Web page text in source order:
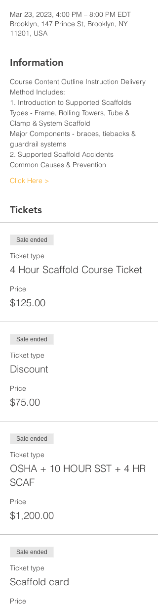
Mar 23, 2023, 4:00 PM – 8:00 PM EDT
Brooklyn, 147 Prince St, Brooklyn, NY
11201, USA
Information
Course Content Outline Instruction Delivery
Method Includes:
1. Introduction to Supported Scaffolds
Types - Frame, Rolling Towers, Tube &
Clamp & System Scaffold
Major Components - braces, tiebacks &
guardrail systems
2. Supported Scaffold Accidents
Common Causes & Prevention
Click Here >
Tickets
Sale ended
Ticket type
4 Hour Scaffold Course Ticket
Price
$125.00
Sale ended
Ticket type
Discount
Price
$75.00
Sale ended
Ticket type
OSHA + 10 HOUR SST + 4 HR
SCAF
Price
$1,200.00
Sale ended
Ticket type
Scaffold card
Price